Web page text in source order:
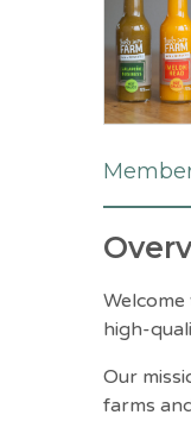
high-
Our
farms